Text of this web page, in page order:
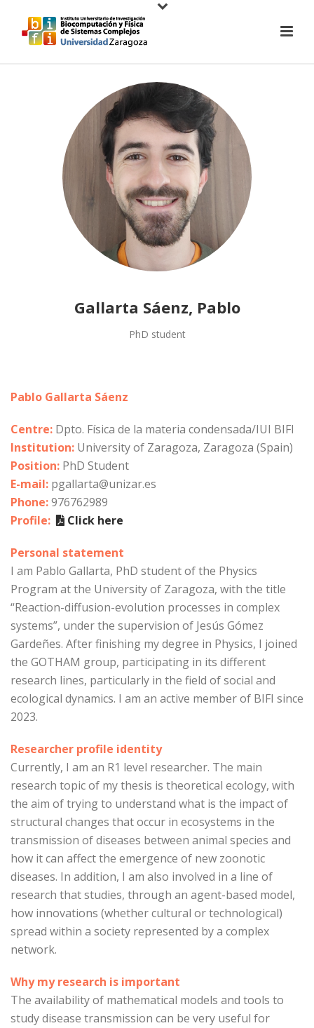
Gallarta Sáenz, Pablo
PhD student
Pablo Gallarta Sáenz
Centre: Dpto. Física de la materia condensada/IUI BIFI
Institution: University of Zaragoza, Zaragoza (Spain)
Position: PhD Student
E-mail: pgallarta@unizar.es
Phone:976762989
Profile:
Click here
Personal statement
I am Pablo Gallarta, PhD student of the Physics
Program at the University of Zaragoza, with the title
“Reaction-diffusion-evolution processes in complex
systems”, under the supervision of Jesús Gómez
Gardeñes. After finishing my degree in Physics, I joined
the GOTHAM group, participating in its different
research lines, particularly in the field of social and
ecological dynamics. I am an active member of BIFI since
2023.
Researcher profile identity
Currently, I am an R1 level researcher. The main
research topic of my thesis is theoretical ecology, with
the aim of trying to understand what is the impact of
structural changes that occur in ecosystems in the
transmission of diseases between animal species and
how it can affect the emergence of new zoonotic
diseases. In addition, I am also involved in a line of
research that studies, through an agent-based model,
how innovations (whether cultural or technological)
spread within a society represented by a complex
network.
Why my research is important
The availability of mathematical models and tools to
study disease transmission can be very useful for